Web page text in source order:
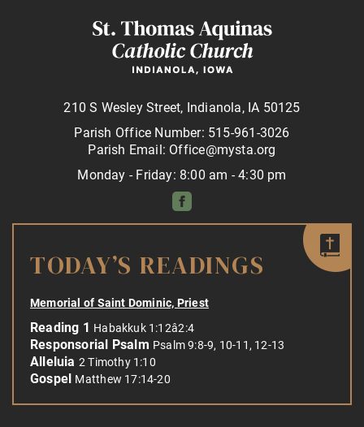
210 S Wesley Street, Indianola, IA 50125
Parish Office Number: 515-961-3026
Parish Email: Office@mysta.org
Monday - Friday: 8:00 am - 4:30 pm
TODAY’S READINGS
Memorial of Saint Dominic, Priest
Reading 1 Habakkuk 1:12â2:4
Responsorial Psalm Psalm 9:8-9, 10-11, 12-13
Alleluia 2 Timothy 1:10
Gospel Matthew 17:14-20